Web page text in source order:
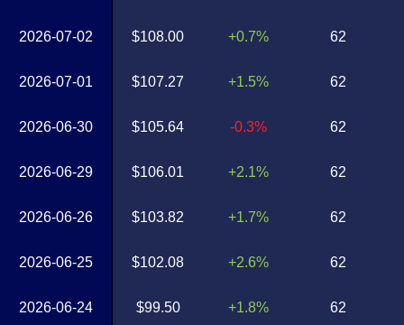
2026-07-02
2026-07-01
2026-06-30
2026-06-29
2026-06-26
2026-06-25
2026-06-24
$108.00
$107.27
$105.64
$106.01
$103.82
$102.08
$99.50
+0.7%
+1.5%
-0.3%
+2.1%
+1.7%
+2.6%
+1.8%
62
62
62
62
62
62
62